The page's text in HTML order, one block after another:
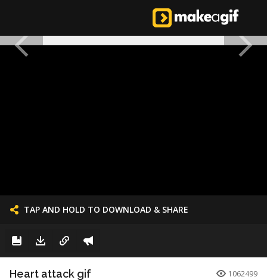
TAP AND HOLD TO DOWNLOAD & SHARE
Heart attack gif 1062499